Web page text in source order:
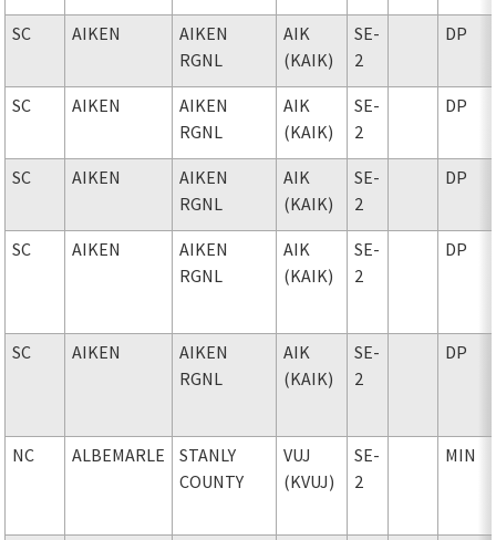
SC AIKEN
AIKEN
RGNL
AIK
(KAIK)
SE-
2
DP
SC AIKEN
AIKEN
RGNL
AIK
(KAIK)
SE-
2
DP
SC AIKEN
AIKEN
RGNL
AIK
(KAIK)
SE-
2
DP
SC AIKEN
AIKEN
RGNL
AIK
(KAIK)
SE-
2
DP
SC AIKEN
AIKEN
RGNL
AIK
(KAIK)
SE-
2
DP
NC ALBEMARLE
STANLY
COUNTY
VUJ
(KVUJ)
SE-
2
MIN